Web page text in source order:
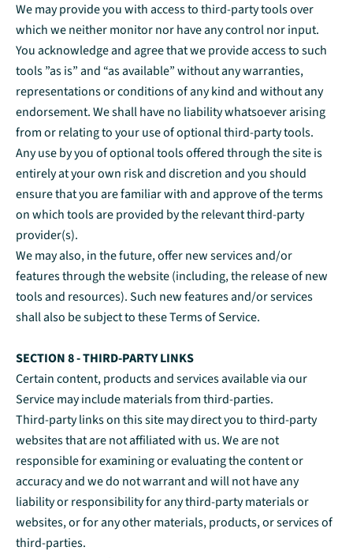
We may provide you with access to third-party tools over
which we neither monitor nor have any control nor input.
You acknowledge and agree that we provide access to such
tools ”as is” and “as available” without any warranties,
representations or conditions of any kind and without any
endorsement. We shall have no liability whatsoever arising
from or relating to your use of optional third-party tools.
Any use by you of optional tools offered through the site is
entirely at your own risk and discretion and you should
ensure that you are familiar with and approve of the terms
on which tools are provided by the relevant third-party
provider(s).
We may also, in the future, offer new services and/or
features through the website (including, the release of new
tools and resources). Such new features and/or services
shall also be subject to these Terms of Service.
SECTION 8 - THIRD-PARTY LINKS
Certain content, products and services available via our
Service may include materials from third-parties.
Third-party links on this site may direct you to third-party
websites that are not affiliated with us. We are not
responsible for examining or evaluating the content or
accuracy and we do not warrant and will not have any
liability or responsibility for any third-party materials or
websites, or for any other materials, products, or services of
third-parties.